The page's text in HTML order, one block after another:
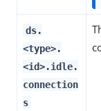
ds.
<type>.
<id>.idle.
connection
s